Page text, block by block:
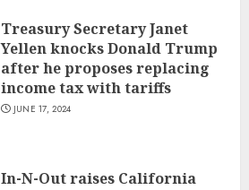
Treasury Secretary Janet
Yellen knocks Donald Trump
after he proposes replacing
income tax with tariffs
JUNE 17, 2024
In-N-Out raises California